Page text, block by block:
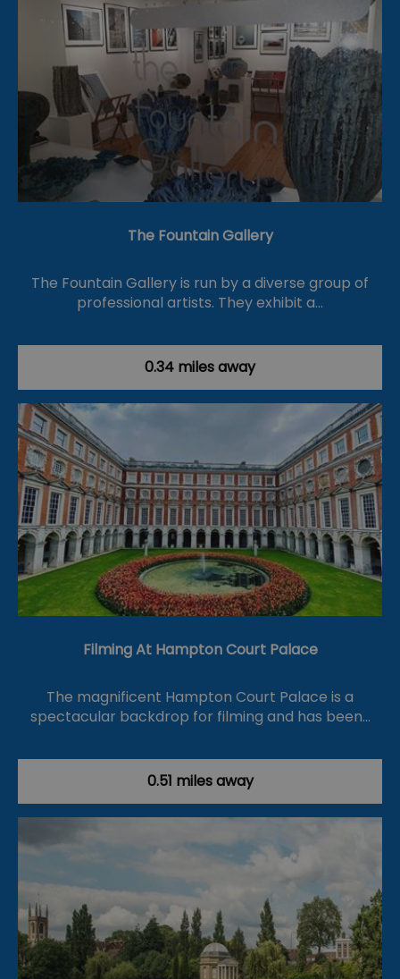
The Fountain Gallery
The Fountain Gallery is run by a diverse group of
professional artists. They exhibit a…
0.34 miles away
Filming At Hampton Court Palace
The magnificent Hampton Court Palace is a
spectacular backdrop for filming and has been…
0.51 miles away